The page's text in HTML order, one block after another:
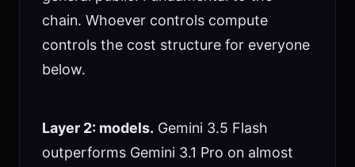
chain. Whoever controls compute
controls the cost structure for everyone
below.
Layer 2: models. Gemini 3.5 Flash
outperforms Gemini 3.1 Pro on almost